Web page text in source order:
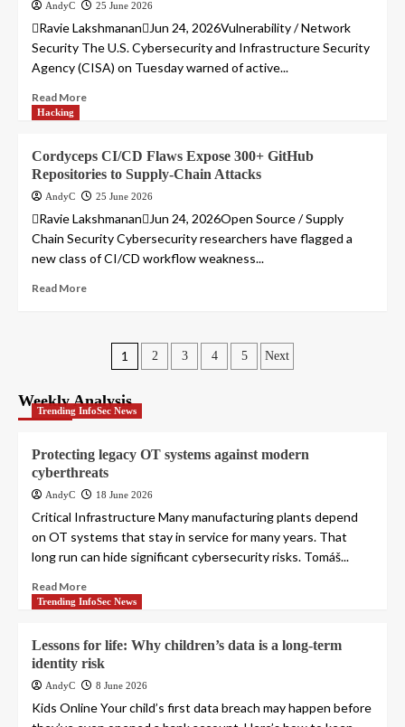
AndyC 25 June 2026
Ravie LakshmananJun 24, 2026Vulnerability / Network
Security The U.S. Cybersecurity and Infrastructure Security
Agency (CISA) on Tuesday warned of active...
Read More
Hacking
Cordyceps CI/CD Flaws Expose 300+ GitHub
Repositories to Supply-Chain Attacks
AndyC 25 June 2026
Ravie LakshmananJun 24, 2026Open Source / Supply
Chain Security Cybersecurity researchers have flagged a
new class of CI/CD workflow weakness...
Read More
Posts
pagination
1 2 3 4 5 Next
Weekly Analysis
Trending InfoSec News
Protecting legacy OT systems against modern
cyberthreats
AndyC 18 June 2026
Critical Infrastructure Many manufacturing plants depend
on OT systems that stay in service for many years. That
long run can hide significant cybersecurity risks. Tomáš...
Read More
Trending InfoSec News
Lessons for life: Why children’s data is a long-term
identity risk
AndyC 8 June 2026
Kids Online Your child’s first data breach may happen before